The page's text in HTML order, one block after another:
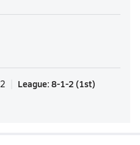
League: 8-1-2 (1st)